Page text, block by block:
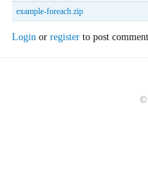
example-foreach.zip
Login or register to post
©